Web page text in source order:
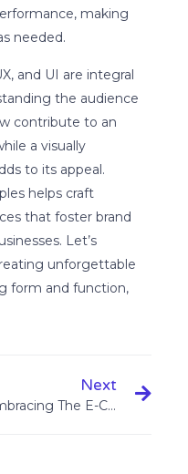
making
needed.
and UI are integral
the audience
contribute to an
a visually
to its appeal.
helps craft
that foster brand
Let’s
unforgettable
form and function,
Next
Embracing The E-Commerce Boom : Building Your Web Shop For Success